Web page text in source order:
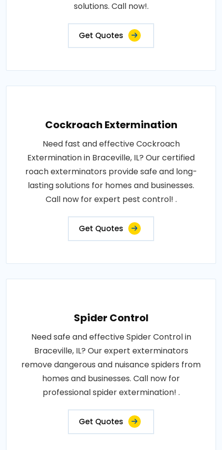
solutions. Call now!.
Get Quotes
Cockroach Extermination
Need fast and effective Cockroach
Extermination in Braceville, IL? Our certified
roach exterminators provide safe and long-
lasting solutions for homes and businesses.
Call now for expert pest control! .
Get Quotes
Spider Control
Need safe and effective Spider Control in
Braceville, IL? Our expert exterminators
remove dangerous and nuisance spiders from
homes and businesses. Call now for
professional spider extermination! .
Get Quotes